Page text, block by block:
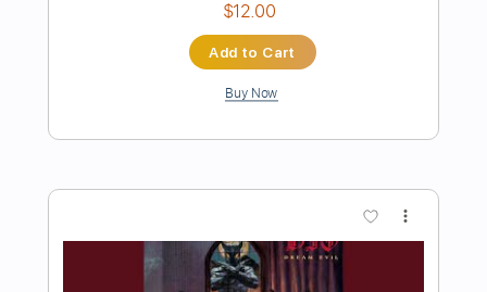
Gipsy Kings - Olvidado
TabsFlamenco
Includes Lead Tracks 🎸
Standard Tuning